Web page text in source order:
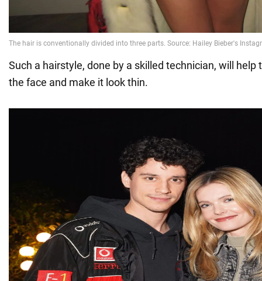
Such a hairstyle, done by a skilled technician, will help
the face and make it look thin.